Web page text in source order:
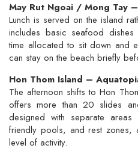
May Rut Ngoai / Mong Tay
Lunch is served on the island
includes basic seafood
time allocated to sit down and
can stay on the beach briefly
Hon Thom Island –
The afternoon shifts to Hon
offers more than 20 slides
designed with separate
friendly pools, and rest zones,
level of activity.